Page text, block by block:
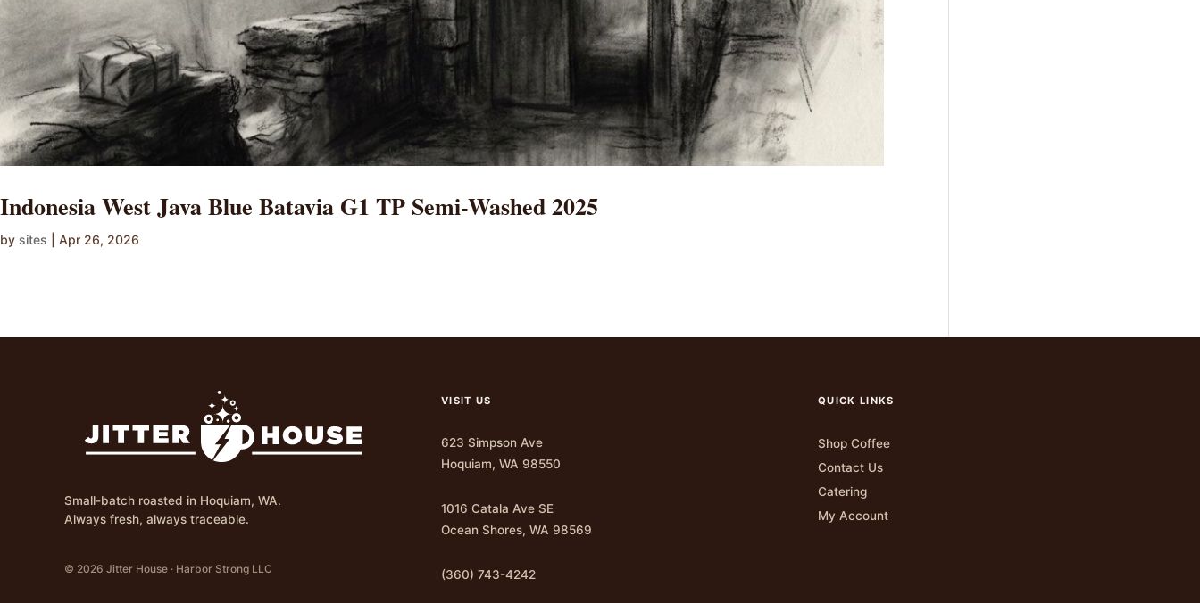
Indonesia West Java Blue Batavia G1 TP Semi-Washed 2025
by sites Apr 26, 2026
Small-batch roasted in Hoquiam, WA.
Always fresh, always traceable.
© 2026 Jitter House · Harbor Strong LLC
VISIT US
623 Simpson Ave
Hoquiam, WA 98550
1016 Catala Ave SE
Ocean Shores, WA 98569
(360) 743-4242
QUICK LINKS
Shop Coffee
Contact Us
Catering
My Account